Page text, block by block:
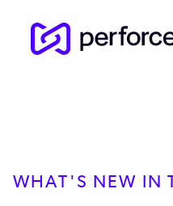
WHAT'S NEW IN